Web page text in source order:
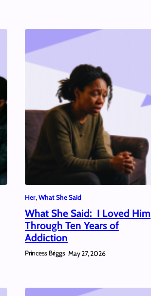
Her, What She Said
What She Said: I Loved Him
Through Ten Years of
Addiction
Princess Briggs May 27, 2026